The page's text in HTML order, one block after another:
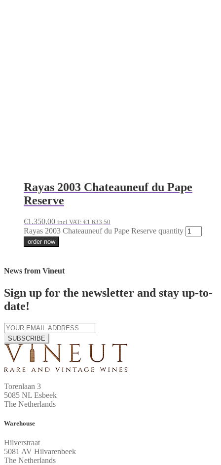
Rayas 2003 Chateauneuf du Pape
Reserve
€1.350,00 incl VAT: €1.633,50
Rayas 2003 Chateauneuf du Pape Reserve quantity
order now
News from Vineut
Sign up for the newsletter and stay up-to-
date!
SUBSCRIBE
Torenlaan 3
5085 NL Esbeek
The Netherlands
Warehouse
Hilverstraat
5081 AV Hilvarenbeek
The Netherlands